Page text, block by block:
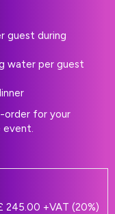
guest during
water per guest
order for your
event.
245.00 +VAT (20%)